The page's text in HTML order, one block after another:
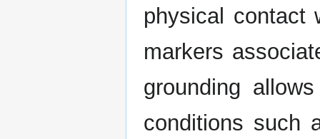
physical contact
markers
grounding
conditions such